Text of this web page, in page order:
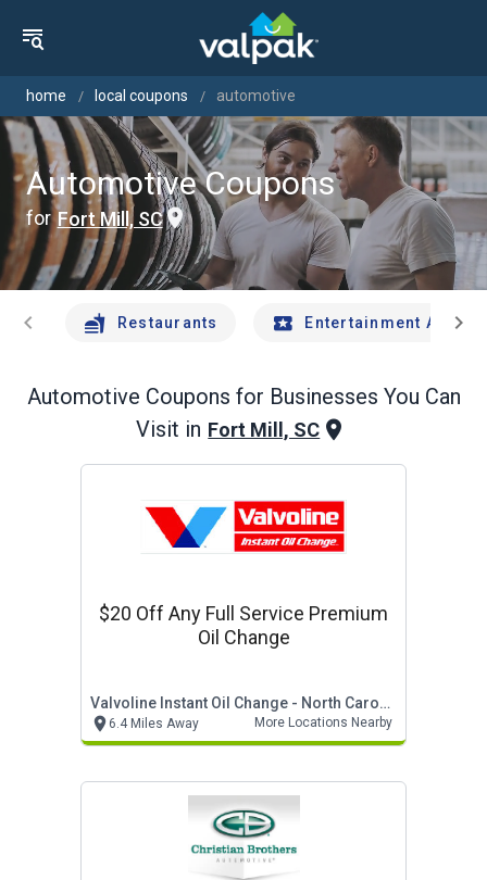
home local coupons automotive
Automotive Coupons
for Fort Mill, SC
chevron_left Restaurants Entertainment Andchevron_right
Automotive Coupons for Businesses You Can
Visit in Fort Mill, SC
$20 Off Any Full Service Premium
Oil Change
Valvoline Instant Oil Change - North Carolina
6.4 Miles Away More Locations Nearby